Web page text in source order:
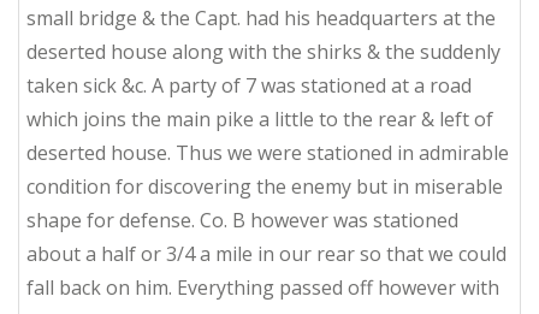
small bridge & the Capt. had his headquarters at the
deserted house along with the shirks & the suddenly
taken sick &c. A party of 7 was stationed at a road
which joins the main pike a little to the rear & left of
deserted house. Thus we were stationed in admirable
condition for discovering the enemy but in miserable
shape for defense. Co. B however was stationed
about a half or 3/4 a mile in our rear so that we could
fall back on him. Everything passed off however with